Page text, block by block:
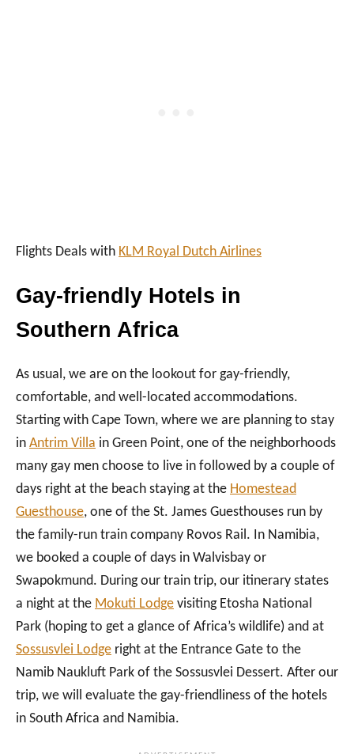
Flights Deals with KLM Royal Dutch Airlines
Gay-friendly Hotels in
Southern Africa
As usual, we are on the lookout for gay-friendly,
comfortable, and well-located accommodations.
Starting with Cape Town, where we are planning to stay
in Antrim Villa in Green Point, one of the neighborhoods
many gay men choose to live in followed by a couple of
days right at the beach staying at the Homestead
Guesthouse, one of the St. James Guesthouses run by
the family-run train company Rovos Rail. In Namibia,
we booked a couple of days in Walvisbay or
Swapokmund. During our train trip, our itinerary states
a night at the Mokuti Lodge visiting Etosha National
Park (hoping to get a glance of Africa’s wildlife) and at
Sossusvlei Lodge right at the Entrance Gate to the
Namib Naukluft Park of the Sossusvlei Dessert. After our
trip, we will evaluate the gay-friendliness of the hotels
in South Africa and Namibia.